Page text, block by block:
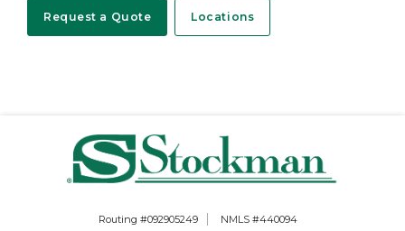
Request a Quote Locations
Routing #092905249 NMLS #440094